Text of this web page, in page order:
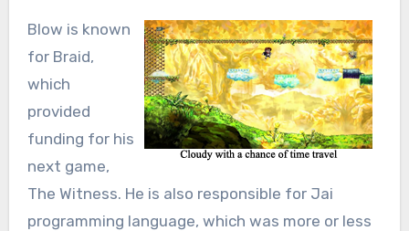
Blow is known
for Braid,
which
provided
funding for his
next game,
The Witness. He is also responsible for Jai
programming language, which was more or less